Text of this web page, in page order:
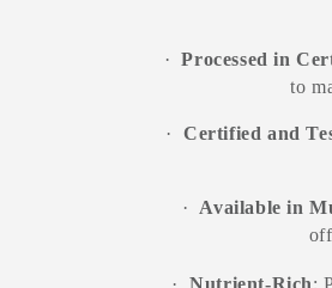
· Processed in
to
· Certified and
· Available in
· Nutrient-Rich: